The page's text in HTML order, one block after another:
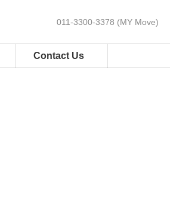
0⁠11-⁠3300⁠-⁠3378 (MY Move)
Contact Us